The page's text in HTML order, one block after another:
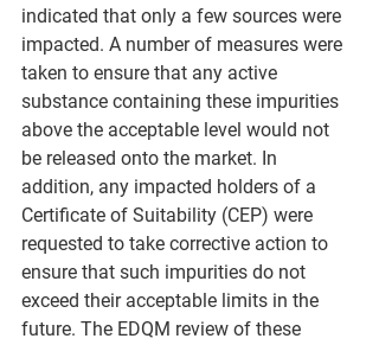
indicated that only a few sources were
impacted. A number of measures were
taken to ensure that any active
substance containing these impurities
above the acceptable level would not
be released onto the market. In
addition, any impacted holders of a
Certificate of Suitability (CEP) were
requested to take corrective action to
ensure that such impurities do not
exceed their acceptable limits in the
future. The EDQM review of these